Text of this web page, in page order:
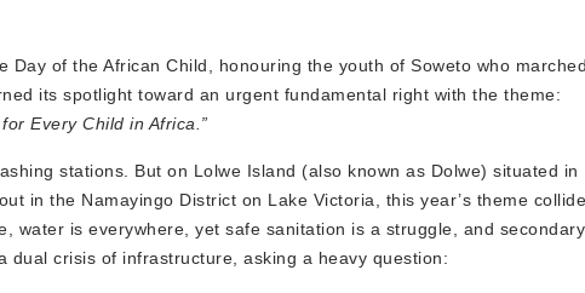
of the African Child, honouring the youth of Soweto who marched
its spotlight toward an urgent fundamental right with the theme:
Every Child in Africa.”
stations. But on Lolwe Island (also known as Dolwe) situated in
in the Namayingo District on Lake Victoria, this year’s theme
water is everywhere, yet safe sanitation is a struggle, and secondary
crisis of infrastructure, asking a heavy question: